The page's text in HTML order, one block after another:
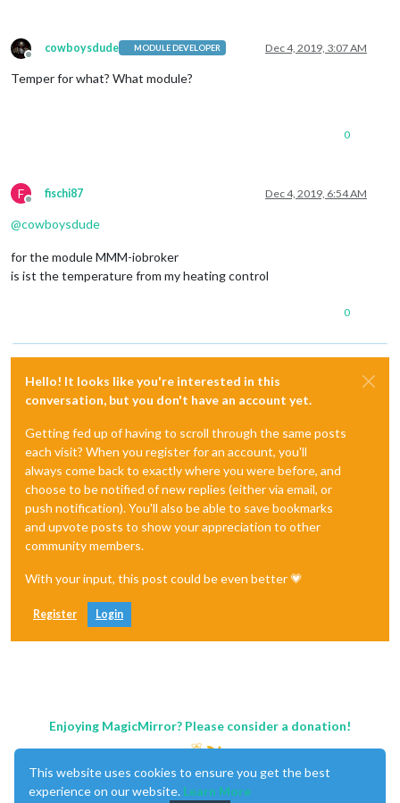
Offline
cowboysdude MODULE DEVELOPER Dec 4, 2019, 3:07 AM
Temper for what? What module?
0
F
Offline
fischi87 Dec 4, 2019, 6:54 AM
@cowboysdude
for the module MMM-iobroker
is ist the temperature from my heating control
0
Hello! It looks like you're interested in this
conversation, but you don't have an account yet.
Getting fed up of having to scroll through the same posts
each visit? When you register for an account, you'll
always come back to exactly where you were before, and
choose to be notified of new replies (either via email, or
push notification). You'll also be able to save bookmarks
and upvote posts to show your appreciation to other
community members.
With your input, this post could be even better 💗
Register Login
Enjoying MagicMirror? Please consider a donation!
This website uses cookies to ensure you get the best
experience on our website. Learn More